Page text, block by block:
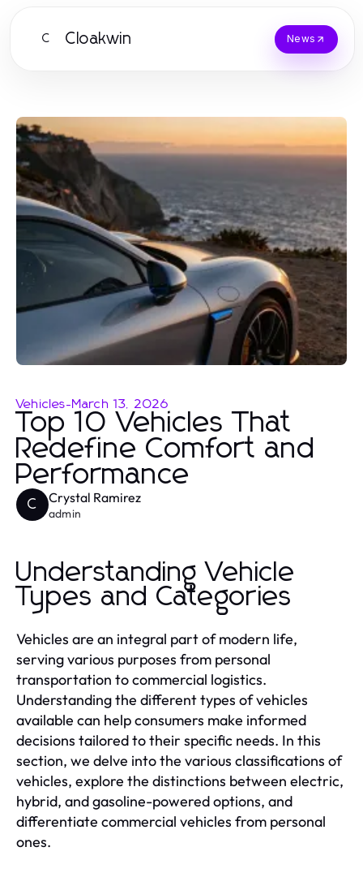
C Cloakwin News
Vehicles-March 13, 2026
Top 10 Vehicles That
Redefine Comfort and
Performance
C Crystal Ramirez
admin
Understanding Vehicle
Types and Categories
Vehicles are an integral part of modern life,
serving various purposes from personal
transportation to commercial logistics.
Understanding the different types of vehicles
available can help consumers make informed
decisions tailored to their specific needs. In this
section, we delve into the various classifications of
vehicles, explore the distinctions between electric,
hybrid, and gasoline-powered options, and
differentiate commercial vehicles from personal
ones.